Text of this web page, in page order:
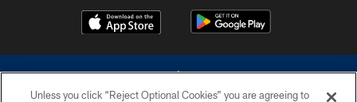
Unless you click “Reject Optional Cookies” you are agreeing to